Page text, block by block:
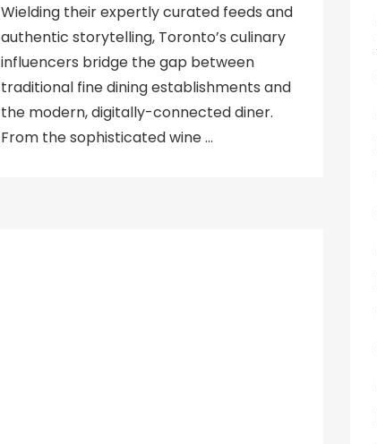
Wielding their expertly curated feeds and
authentic storytelling, Toronto’s culinary
influencers bridge the gap between
traditional fine dining establishments and
the modern, digitally-connected diner.
From the sophisticated wine …